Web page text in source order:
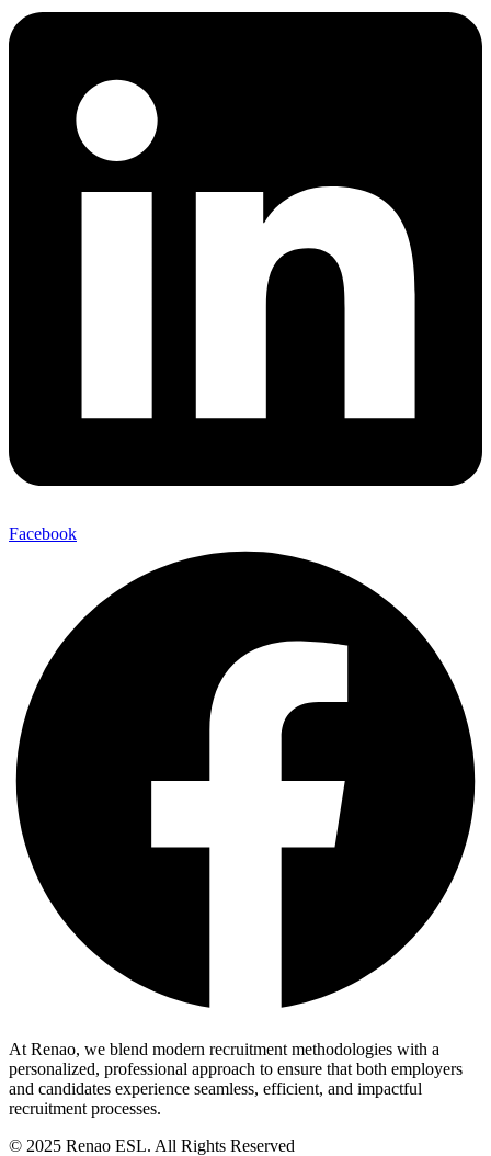
Facebook
At Renao, we blend modern recruitment methodologies with a
personalized, professional approach to ensure that both employers
and candidates experience seamless, efficient, and impactful
recruitment processes.
© 2025 Renao ESL. All Rights Reserved